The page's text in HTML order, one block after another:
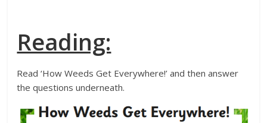
Reading:
Read ‘How Weeds Get Everywhere!’ and then answer
the questions underneath.